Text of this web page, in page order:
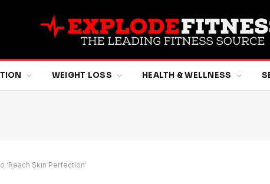
WEIGHT LOSS HEALTH & WELLNESS
‘Reach Skin Perfection’